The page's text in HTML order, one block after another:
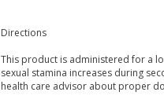
Directions
This product is administered for a
sexual stamina increases during
health care advisor about proper